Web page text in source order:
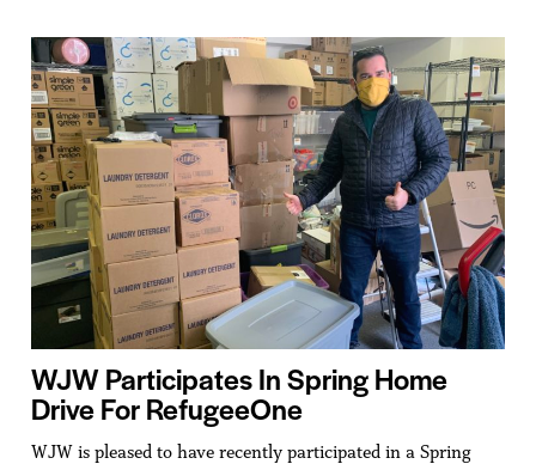
WJW Participates In Spring Home
Drive For RefugeeOne
WJW is pleased to have recently participated in a Spring